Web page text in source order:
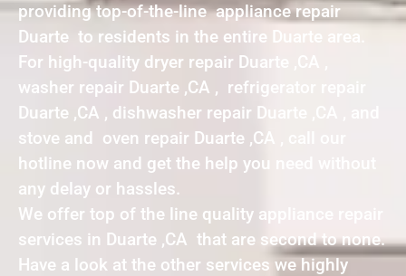
providing top-of-the-line appliance repair
Duarte to residents in the entire Duarte area.
For high-quality dryer repair Duarte ,CA ,
washer repair Duarte ,CA , refrigerator repair
Duarte ,CA , dishwasher repair Duarte ,CA , and
stove and oven repair Duarte ,CA , call our
hotline now and get the help you need without
any delay or hassles.
We offer top of the line quality appliance repair
services in Duarte ,CA that are second to none.
Have a look at the other services we highly